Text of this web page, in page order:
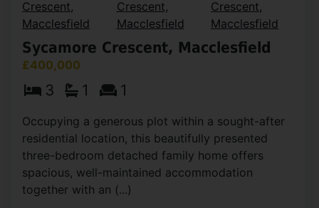
Sycamore Crescent, Macclesfield
£400,000
3 1 1
Occupying a generous plot within a sought-after
residential location, this beautifully presented
three-bedroom detached family home offers
spacious, well-maintained accommodation
together with an (...)